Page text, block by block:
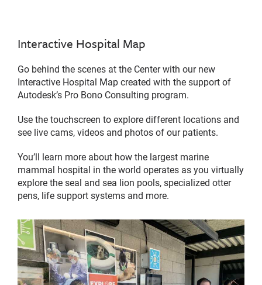
Interactive Hospital Map
Go behind the scenes at the Center with our new
Interactive Hospital Map created with the support of
Autodesk’s Pro Bono Consulting program.
Use the touchscreen to explore different locations and
see live cams, videos and photos of our patients.
You’ll learn more about how the largest marine
mammal hospital in the world operates as you virtually
explore the seal and sea lion pools, specialized otter
pens, life support systems and more.